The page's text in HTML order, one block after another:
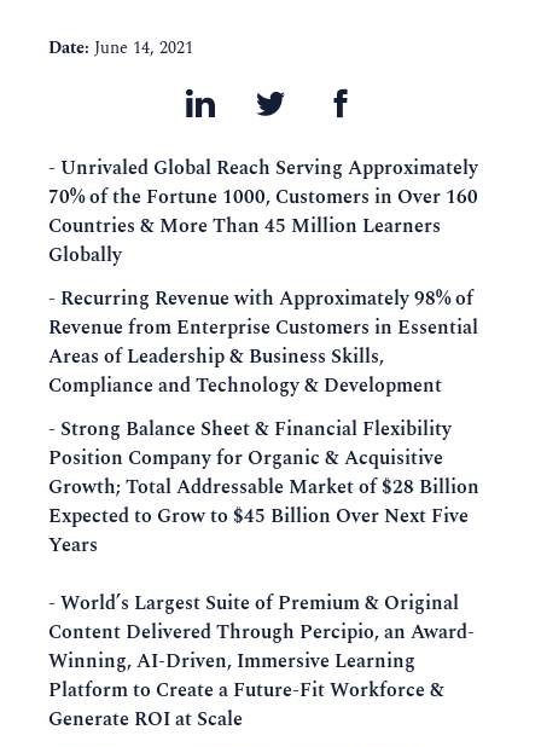
Date: June 14, 2021
- Unrivaled Global Reach Serving Approximately
70% of the Fortune 1000, Customers in Over 160
Countries & More Than 45 Million Learners
Globally
- Recurring Revenue with Approximately 98% of
Revenue from Enterprise Customers in Essential
Areas of Leadership & Business Skills,
Compliance and Technology & Development
- Strong Balance Sheet & Financial Flexibility
Position Company for Organic & Acquisitive
Growth; Total Addressable Market of $28 Billion
Expected to Grow to $45 Billion Over Next Five
Years
-World’s Largest Suite of Premium & Original
Content Delivered Through Percipio, an Award-
Winning, AI-Driven, Immersive Learning
Platform to Create a Future-Fit Workforce &
Generate ROI at Scale